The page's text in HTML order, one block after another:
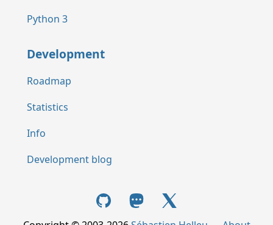
Python 3
Development
Roadmap
Statistics
Info
Development blog